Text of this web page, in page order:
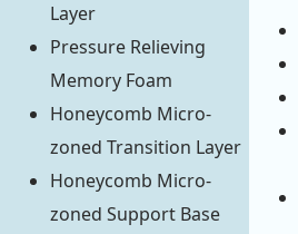
Layer
Pressure Relieving
Memory Foam
Honeycomb Micro-
zoned Transition Layer
Honeycomb Micro-
zoned Support Base